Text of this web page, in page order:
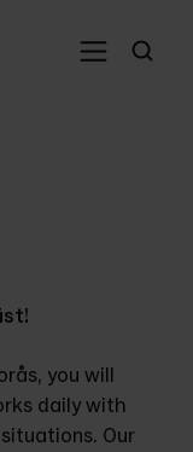
you will
daily with
Our